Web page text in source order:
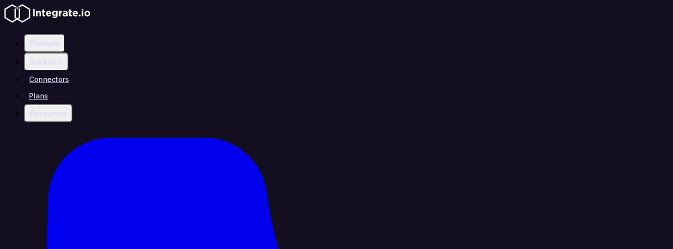
Platform
Solutions
Connectors
Plans
Resources